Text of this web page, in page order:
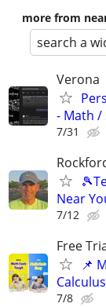
more from
search a
Verona
- Math /
7/31
Near
7/12
Free
📌
7/8